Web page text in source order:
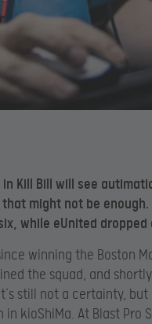
Kill Bill will see
might not be enough.
while eUnited dropped
winning the Boston
the squad, and
still not a certainty,
kioShiMa. At Blast Pro